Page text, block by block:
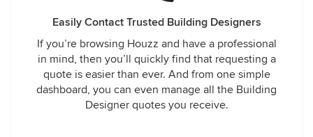
Easily Contact Trusted Building Designers
If you’re browsing Houzz and have a professional
in mind, then you’ll quickly find that requesting a
quote is easier than ever. And from one simple
dashboard, you can even manage all the Building
Designer quotes you receive.